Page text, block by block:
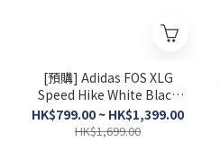
[預購] Adidas FOS XLG
Speed Hike White Black
│ KK1916
HK$799.00 ~ HK$1,399.00
HK$1,699.00